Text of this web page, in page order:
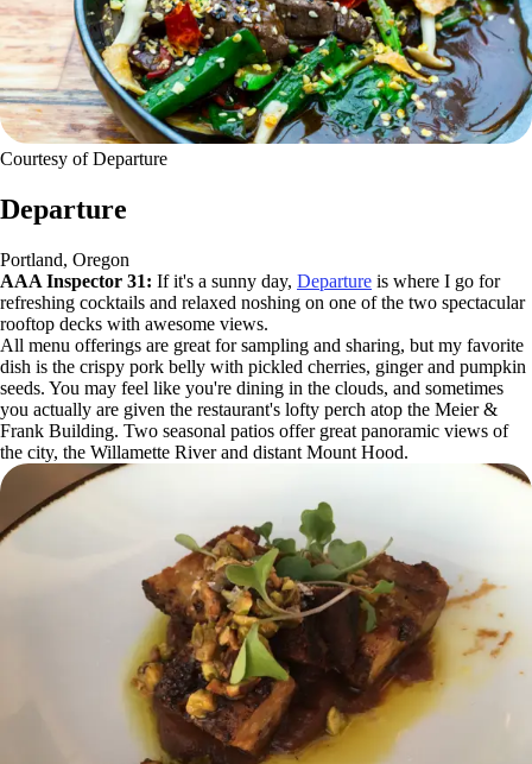
Courtesy of Departure
Departure
Portland, Oregon
AAA Inspector 31: If it's a sunny day, Departure is where I go for
refreshing cocktails and relaxed noshing on one of the two spectacular
rooftop decks with awesome views.
All menu offerings are great for sampling and sharing, but my favorite
dish is the crispy pork belly with pickled cherries, ginger and pumpkin
seeds. You may feel like you're dining in the clouds, and sometimes
you actually are given the restaurant's lofty perch atop the Meier &
Frank Building. Two seasonal patios offer great panoramic views of
the city, the Willamette River and distant Mount Hood.